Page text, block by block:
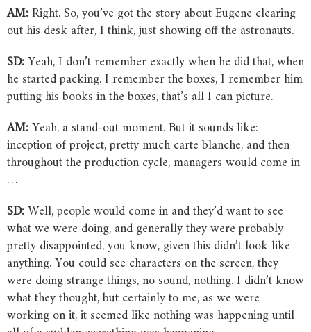
AM:Right. So, you’ve got the story about Eugene clearing
out his desk after, I think, just showing off the astronauts.
SD:Yeah, I don’t remember exactly when he did that, when
he started packing. I remember the boxes, I remember him
putting his books in the boxes, that’s all I can picture.
AM:Yeah, a stand-out moment. But it sounds like:
inception of project, pretty much carte blanche, and then
throughout the production cycle, managers would come in
…
SD:Well, people would come in and they’d want to see
what we were doing, and generally they were probably
pretty disappointed, you know, given this didn’t look like
anything. You could see characters on the screen, they
were doing strange things, no sound, nothing. I didn’t know
what they thought, but certainly to me, as we were
working on it, it seemed like nothing was happening until